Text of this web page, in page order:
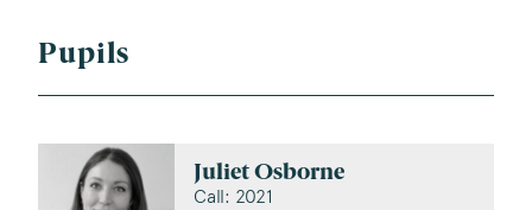
Pupils
Juliet Osborne
Call: 2021